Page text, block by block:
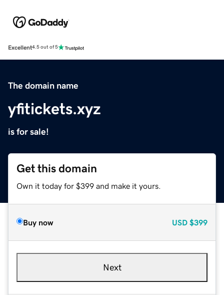
Excellent4.5 out of 5
The domain name
yfitickets.xyz
is for sale!
Get this domain
Own it today for $399 and make it yours.
Buy now USD $399
Next